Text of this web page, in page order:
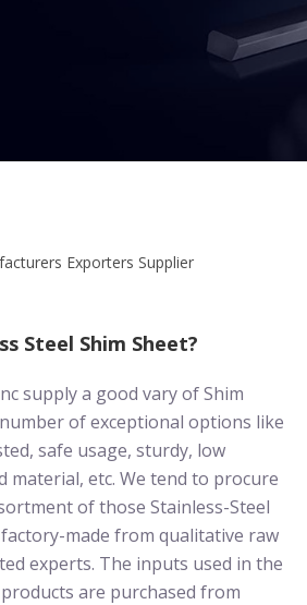
Steel Shim Sheet?
supply a good vary of Shim
of exceptional options like
safe usage, sturdy, low
material, etc. We tend to procure
of those Stainless-Steel
made from qualitative raw
experts. The inputs used in the
are purchased from